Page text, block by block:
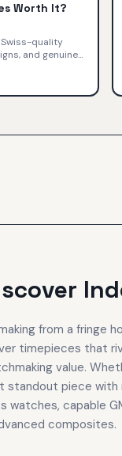
Worth It?
quality
and genuine
Omega,
from a fringe
timepieces that
value.
piece with
watches, capable
composites.